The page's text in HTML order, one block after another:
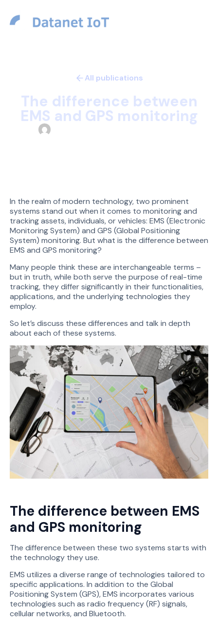
All publications
The difference between
EMS and GPS monitoring
In the realm of modern technology, two prominent
systems stand out when it comes to monitoring and
tracking assets, individuals, or vehicles: EMS (Electronic
Monitoring System) and GPS (Global Positioning
System) monitoring. But what is the difference between
EMS and GPS monitoring?
Many people think these are interchangeable terms –
but in truth, while both serve the purpose of real-time
tracking, they differ significantly in their functionalities,
applications, and the underlying technologies they
employ.
So let’s discuss these differences and talk in depth
about each of these systems.
The difference between EMS
and GPS monitoring
The difference between these two systems starts with
the technology they use.
EMS utilizes a diverse range of technologies tailored to
specific applications. In addition to the Global
Positioning System (GPS), EMS incorporates various
technologies such as radio frequency (RF) signals,
cellular networks, and Bluetooth.